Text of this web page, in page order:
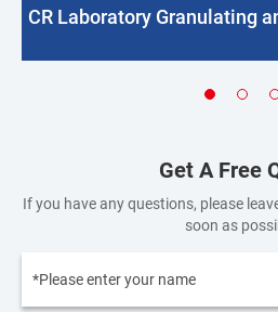
CR Laboratory Granulating
Get A Free
If you have any questions, please
soon as